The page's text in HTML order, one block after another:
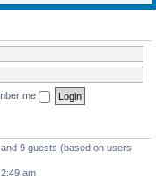
me
9 guests (based on users
am